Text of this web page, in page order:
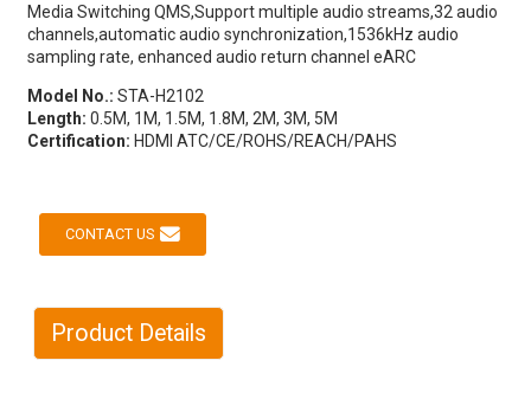
Media Switching QMS,Support multiple audio streams,32 audio
channels,automatic audio synchronization,1536kHz audio
sampling rate, enhanced audio return channel eARC
Model No.: STA-H2102
Length: 0.5M, 1M, 1.5M, 1.8M, 2M, 3M, 5M
Certification: HDMI ATC/CE/ROHS/REACH/PAHS
CONTACT US
Product Details